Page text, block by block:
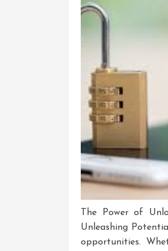
The Power of
Unleashing
opportunities.